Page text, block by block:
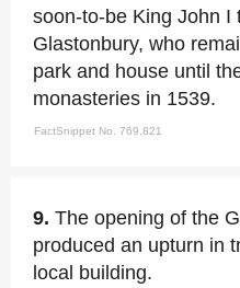
soon-to-be King John I
Glastonbury, who
park and house until
monasteries in 1539.
FactSnippet No. 769,821
9. The opening of the
produced an upturn in
local building.